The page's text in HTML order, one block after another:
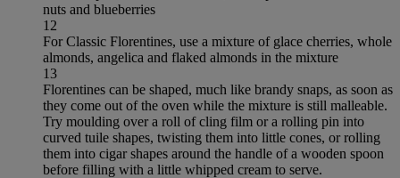
nuts and blueberries
12
For Classic Florentines, use a mixture of glace cherries, whole
almonds, angelica and flaked almonds in the mixture
13
Florentines can be shaped, much like brandy snaps, as soon as
they come out of the oven while the mixture is still malleable.
Try moulding over a roll of cling film or a rolling pin into
curved tuile shapes, twisting them into little cones, or rolling
them into cigar shapes around the handle of a wooden spoon
before filling with a little whipped cream to serve.